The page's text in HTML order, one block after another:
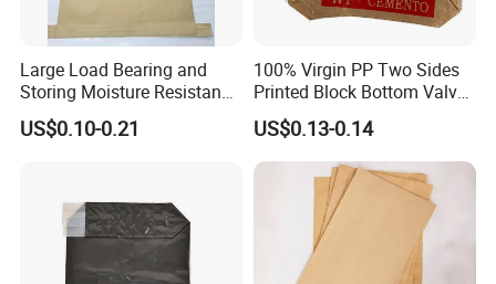
Large Load Bearing and
Storing Moisture Resistance
Paper-Plastic Lamination
Kraft Paper Bag
US$0.10-0.21
100% Virgin PP Two Sides
Printed Block Bottom Valve
Cement Packaging Bags
US$0.13-0.14